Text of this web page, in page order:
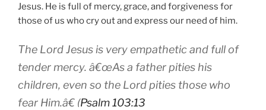
Jesus. He is full of mercy, grace, and forgiveness for
those of us who cry out and express our need of him.
The Lord Jesus is very empathetic and full of
tender mercy. â€œAs a father pities his
children, even so the Lord pities those who
fear Him.â€ (Psalm 103:13